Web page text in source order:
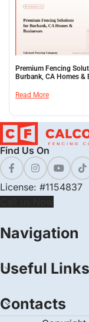
Premium Fencing
Burbank, CA Homes &
Read More
Find Us On
License: #1154837
Navigation
Useful Links
Contacts